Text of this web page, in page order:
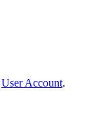
User Account.